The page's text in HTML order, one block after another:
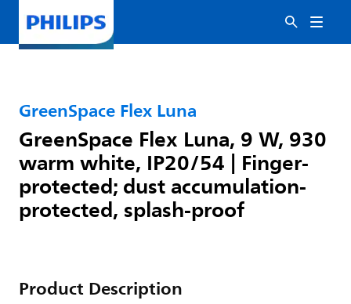
GreenSpace Flex Luna
GreenSpace Flex Luna, 9 W, 930
warm white, IP20/54 | Finger-
protected; dust accumulation-
protected, splash-proof
Product Description